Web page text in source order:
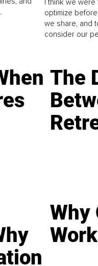
I think we
optimize
we share, and
consider our
The
Why